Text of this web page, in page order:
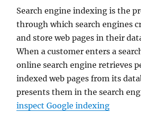
Search engine indexing is the
through which search engines
and store web pages in their
When a customer enters a
online search engine retrieves
indexed web pages from its
presents them in the search
inspect Google indexing